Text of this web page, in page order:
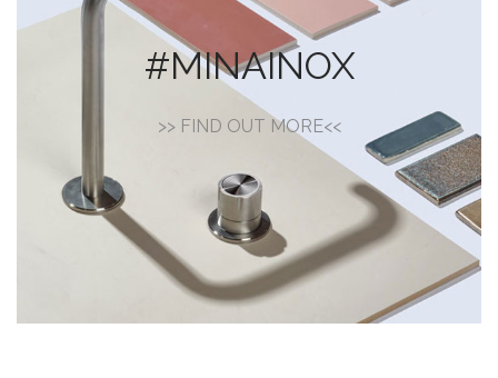
#MINAINOX
>> FIND OUT MORE<<